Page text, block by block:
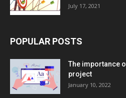
July 17, 2021
POPULAR POSTS
The importance
project
January 10, 2022